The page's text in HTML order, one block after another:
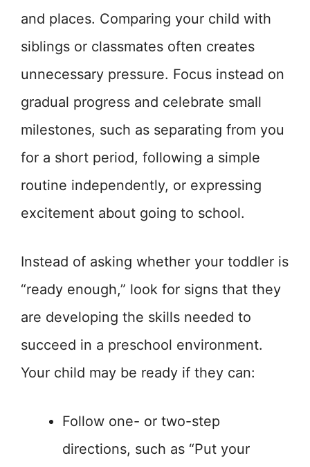
and places. Comparing your child with
siblings or classmates often creates
unnecessary pressure. Focus instead on
gradual progress and celebrate small
milestones, such as separating from you
for a short period, following a simple
routine independently, or expressing
excitement about going to school.
Instead of asking whether your toddler is
“ready enough,” look for signs that they
are developing the skills needed to
succeed in a preschool environment.
Your child may be ready if they can:
Follow one- or two-step
directions, such as “Put your